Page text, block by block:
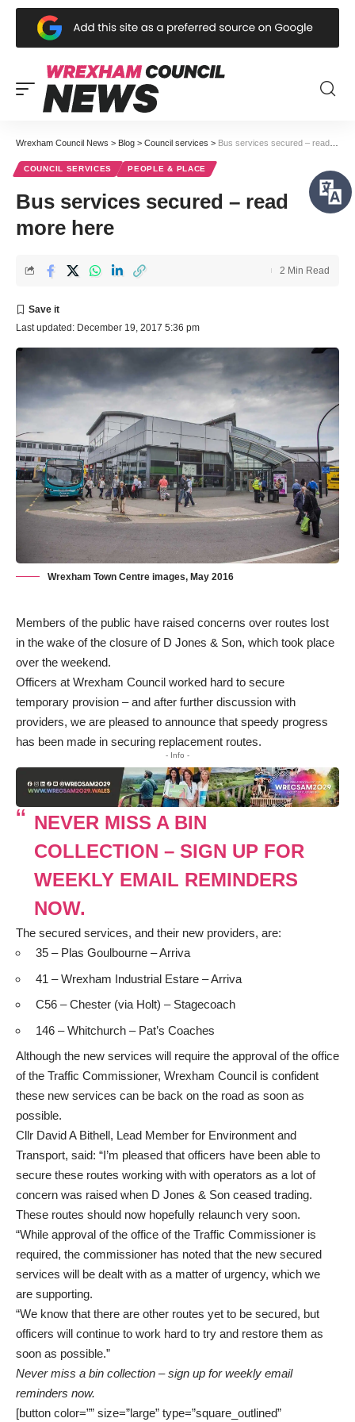
Wrexham Council News > Blog > Council services > Bus services secured – read more here
COUNCIL SERVICES PEOPLE & PLACE
Bus services secured – read
more here
Last updated: December 19, 2017 5:36 pm
2 Min Read
Wrexham Town Centre images, May 2016
Members of the public have raised concerns over routes lost
in the wake of the closure of D Jones & Son, which took place
over the weekend.
Officers at Wrexham Council worked hard to secure
temporary provision – and after further discussion with
providers, we are pleased to announce that speedy progress
has been made in securing replacement routes.
- Info -
NEVER MISS A BIN
COLLECTION – SIGN UP FOR
WEEKLY EMAIL REMINDERS
NOW.
The secured services, and their new providers, are:
 35 – Plas Goulbourne – Arriva
 41 – Wrexham Industrial Estare – Arriva
 C56 – Chester (via Holt) – Stagecoach
 146 – Whitchurch – Pat’s Coaches
Although the new services will require the approval of the office
of the Traffic Commissioner, Wrexham Council is confident
these new services can be back on the road as soon as
possible.
Cllr David A Bithell, Lead Member for Environment and
Transport, said: “I’m pleased that officers have been able to
secure these routes working with with operators as a lot of
concern was raised when D Jones & Son ceased trading.
These routes should now hopefully relaunch very soon.
“While approval of the office of the Traffic Commissioner is
required, the commissioner has noted that the new secured
services will be dealt with as a matter of urgency, which we
are supporting.
“We know that there are other routes yet to be secured, but
officers will continue to work hard to try and restore them as
soon as possible.”
Never miss a bin collection –sign up for weekly email
reminders now.
[button color=”” size=”large” type=”square_outlined”